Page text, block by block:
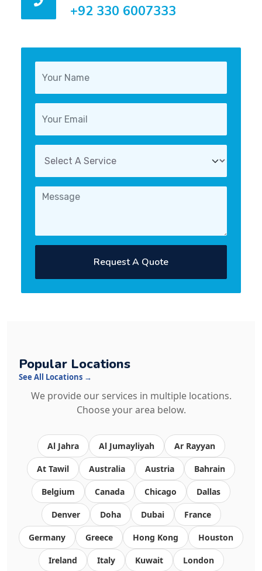
+92 330 6007333
Request A Quote
Popular Locations
See All Locations →
We provide our services in multiple locations.
Choose your area below.
Al Jahra Al Jumayliyah Ar Rayyan
At Tawil Australia Austria Bahrain
Belgium Canada Chicago Dallas
Denver Doha Dubai France
Germany Greece Hong Kong Houston
Ireland Italy Kuwait London